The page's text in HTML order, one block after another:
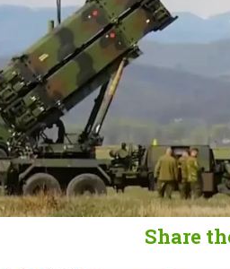
Share